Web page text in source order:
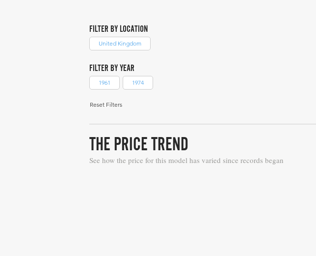
FILTER BY LOCATION
United Kingdom
FILTER BY YEAR
1961 1974
Reset Filters
THE PRICE TREND
See how the price for this model has varied since records began